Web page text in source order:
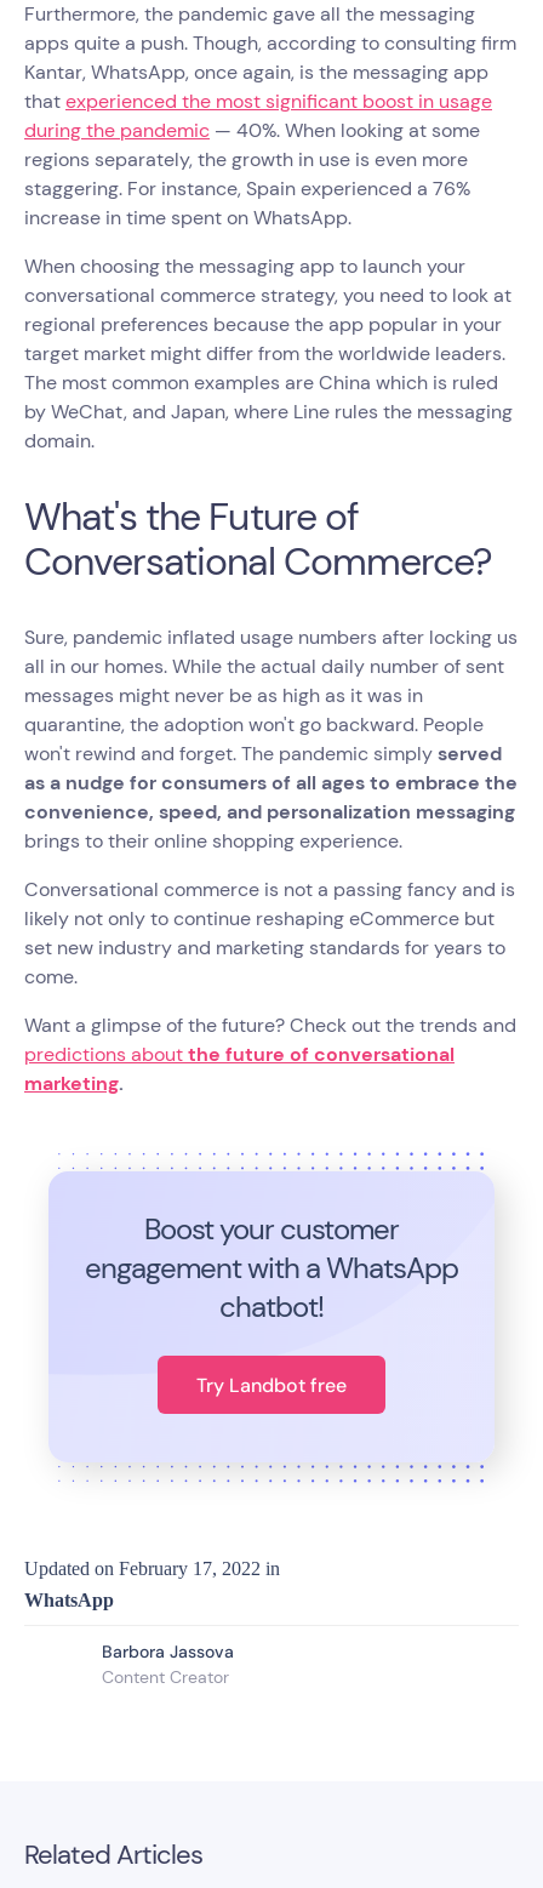
Furthermore, the pandemic gave all the messaging
apps quite a push. Though, according to consulting firm
Kantar, WhatsApp, once again, is the messaging app
thatexperienced the most significant boost in usage
during the pandemic — 40%. When looking at some
regions separately, the growth in use is even more
staggering. For instance, Spain experienced a 76%
increase in time spent on WhatsApp.
When choosing the messaging app to launch your
conversational commerce strategy, you need to look at
regional preferences because the app popular in your
target market might differ from the worldwide leaders.
The most common examples are China which is ruled
by WeChat, and Japan, where Line rules the messaging
domain.
What's the Future of
Conversational Commerce?
Sure, pandemic inflated usage numbers after locking us
all in our homes. While the actual daily number of sent
messages might never be as high as it was in
quarantine, the adoption won't go backward. People
won't rewind and forget. The pandemic simplyserved
as a nudge for consumers of all ages to embrace the
convenience, speed, and personalization messaging
brings to their online shopping experience.
Conversational commerce is not a passing fancy and is
likely not only to continue reshaping eCommerce but
set new industry and marketing standards for years to
come.
Want a glimpse of the future? Check out the trends and
predictions aboutthe future of conversational
marketing.
Boost your customer
engagement with a WhatsApp
chatbot!
Try Landbot free
Updated on February 17, 2022 in
WhatsApp
Barbora Jassova
Content Creator
Related Articles